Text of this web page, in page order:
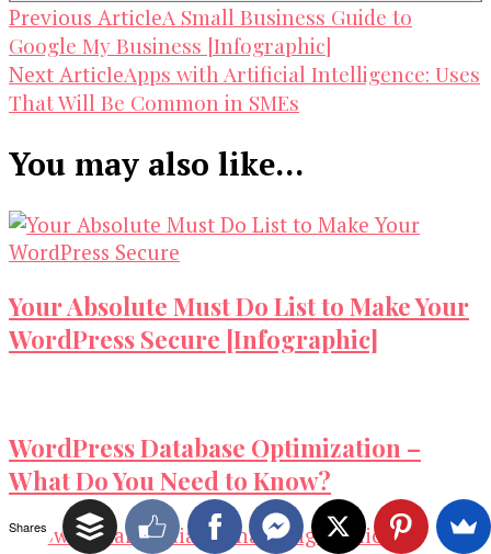
Post
Navigation
Previous ArticleA Small Business Guide to
Google My Business [Infographic]
Next ArticleApps with Artificial Intelligence: Uses
That Will Be Common in SMEs
You may also like...
Your Absolute Must Do List to Make Your
WordPress Secure [Infographic]
WordPress Database Optimization –
What Do You Need to Know?
Shares